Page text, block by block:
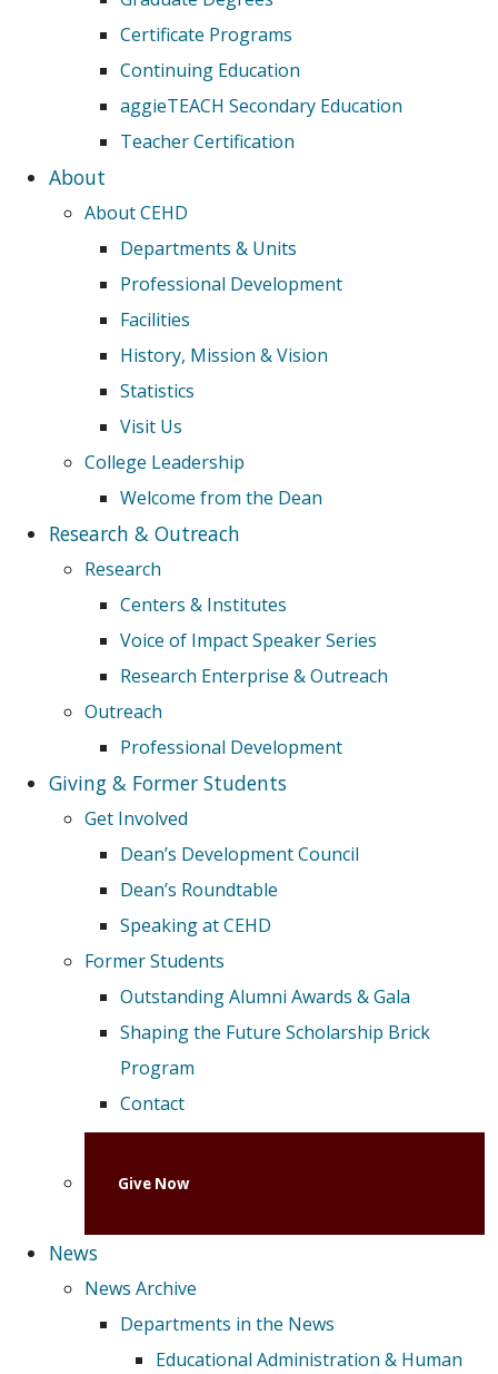
Certificate Programs
Continuing Education
aggieTEACH Secondary Education
Teacher Certification
About
About CEHD
Departments & Units
Professional Development
Facilities
History, Mission & Vision
Statistics
Visit Us
College Leadership
Welcome from the Dean
Research & Outreach
Research
Centers & Institutes
Voice of Impact Speaker Series
Research Enterprise & Outreach
Outreach
Professional Development
Giving & Former Students
Get Involved
Dean’s Development Council
Dean’s Roundtable
Speaking at CEHD
Former Students
Outstanding Alumni Awards & Gala
Shaping the Future Scholarship Brick
Program
Contact
Give Now
News
News Archive
Departments in the News
Educational Administration & Human